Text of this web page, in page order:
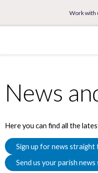
Work with
News
Here you can find all the
Sign up for news straight
Send us your parish